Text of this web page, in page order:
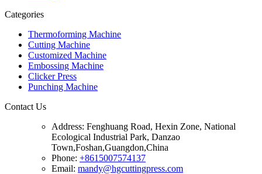
Categories
Thermoforming Machine
Cutting Machine
Customized Machine
Embossing Machine
Clicker Press
Punching Machine
Contact Us
Address: Fenghuang Road, Hexin Zone, National
Ecological Industrial Park, Danzao
Town,Foshan,Guangdon,China
Phone: +8615007574137
Email: mandy@hgcuttingpress.com